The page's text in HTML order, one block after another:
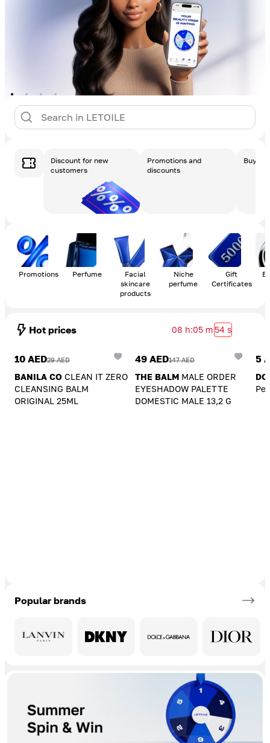
Discount for new
customers
Promotions and
discounts
Buy a
Promotions Perfume
Facial
skincare
products
Niche
perfume
Gift
Certificates
Hot prices 08 h:05 m 54 s
Add To Cart
10 AED29 AED
BANILA CO CLEAN IT ZERO
CLEANSING BALM
ORIGINAL 25ML
49 AED147 AED
THE BALM MALE ORDER
EYESHADOW PALETTE
DOMESTIC MALE 13,2 G
5
Popular brands